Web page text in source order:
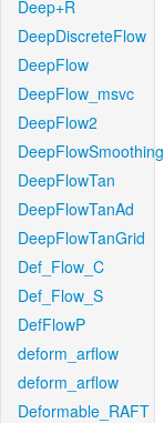
Deep+R
DeepDiscreteFlow
DeepFlow
DeepFlow_msvc
DeepFlow2
DeepFlowSmoothing
DeepFlowTan
DeepFlowTanAd
DeepFlowTanGrid
Def_Flow_C
Def_Flow_S
DefFlowP
deform_arflow
deform_arflow
Deformable_RAFT